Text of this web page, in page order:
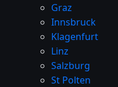
Graz
Innsbruck
Klagenfurt
Linz
Salzburg
St Polten